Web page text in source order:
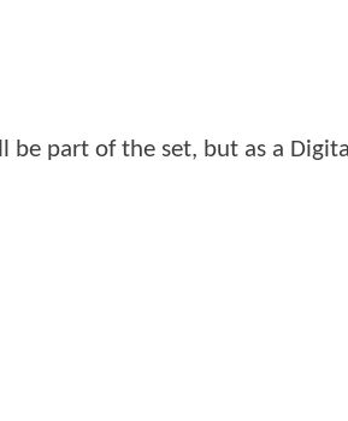
be part of the set, but as a